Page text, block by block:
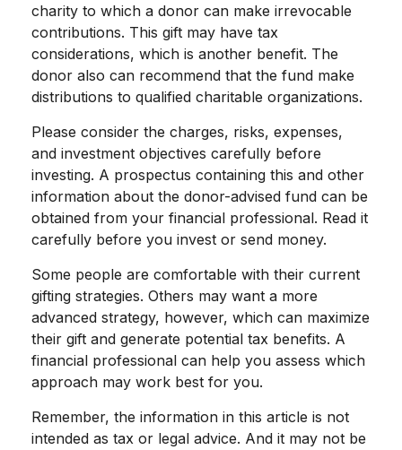
charity to which a donor can make irrevocable
contributions. This gift may have tax
considerations, which is another benefit. The
donor also can recommend that the fund make
distributions to qualified charitable organizations.
Please consider the charges, risks, expenses,
and investment objectives carefully before
investing. A prospectus containing this and other
information about the donor-advised fund can be
obtained from your financial professional. Read it
carefully before you invest or send money.
Some people are comfortable with their current
gifting strategies. Others may want a more
advanced strategy, however, which can maximize
their gift and generate potential tax benefits. A
financial professional can help you assess which
approach may work best for you.
Remember, the information in this article is not
intended as tax or legal advice. And it may not be